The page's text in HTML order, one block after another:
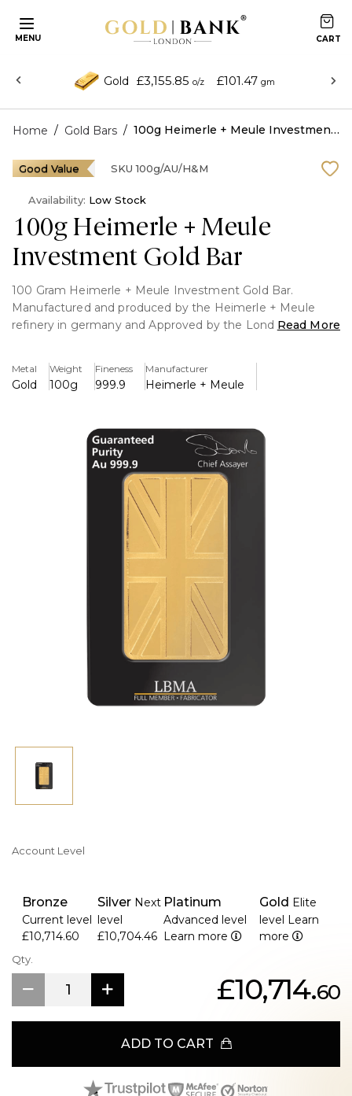
MENU
Gold £3,155.85 o/z £101.47 gm
Home / Gold Bars / 100g Heimerle + Meule Investment Gold Bar
100g Heimerle + Meule
Investment Gold Bar
100 Gram Heimerle + Meule Investment Gold Bar.
Manufactured and produced by the Heimerle + Meule
refinery in germany and Approved by the London Bullion
The brand's commitment to excellence, with expert
craftsmanship and smooth, elegant moulding that makes
Each gold bar is stamped with the official Heimerle +
Meule logo and comes in a sealed, tamper-proof case to
ensure maximum security. The unique serial number and
certificate of quality that identifies each individual bar
gives total peace of mind.
Read More
Metal
Gold
Weight
100g
Fineness
999.9
Manufacturer
Heimerle + Meule
Good Value SKU 100g/AU/H&M
Availability: Low Stock
Account Level
Bronze
Current level
£10,714.60
Silver Next
level
£10,704.46
Platinum
Advanced level
Learn more
Gold Elite
level Learn
more
Qty.
£10,714.60
ADD TO CART